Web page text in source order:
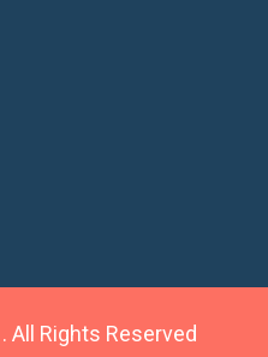
. All Rights Reserved